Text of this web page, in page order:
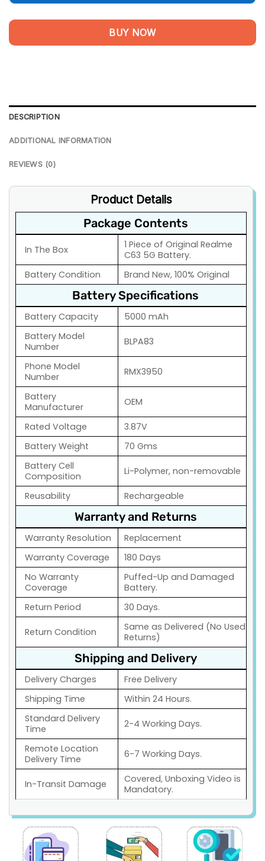
BUY NOW
DESCRIPTION
ADDITIONAL INFORMATION
REVIEWS (0)
Product Details
Package Contents
In The Box
1 Piece of Original Realme
C63 5G Battery.
Battery Condition
Brand New, 100% Original
Battery Specifications
Battery Capacity
5000 mAh
Battery Model
Number
BLPA83
Phone Model
Number
RMX3950
Battery
Manufacturer
OEM
Rated Voltage
3.87V
Battery Weight
70 Gms
Battery Cell
Composition
Li-Polymer, non-removable
Reusability Rechargeable
Warranty and Returns
Warranty Resolution
Replacement
Warranty Coverage
180 Days
No Warranty
Coverage
Puffed-Up and Damaged
Battery.
Return Period
30 Days.
Return Condition
Same as Delivered (No Used
Returns)
Shipping and Delivery
Delivery Charges
Free Delivery
Shipping Time
Within 24 Hours.
Standard Delivery
Time
2-4 Working Days.
Remote Location
Delivery Time
6-7 Working Days.
In-Transit Damage
Covered, Unboxing Video is
Mandatory.